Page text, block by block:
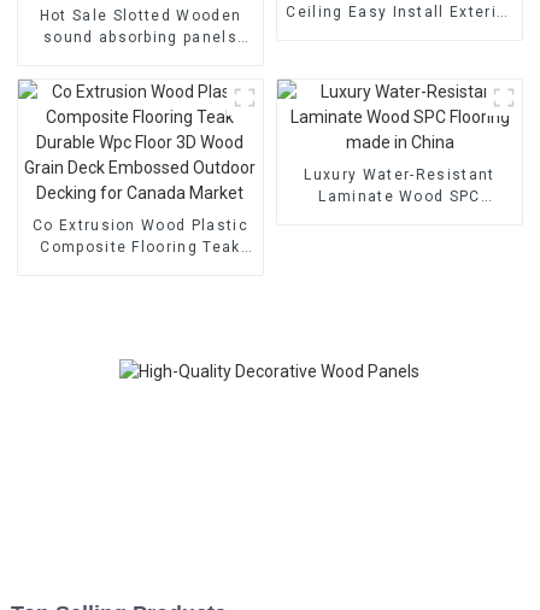
Hot Sale Slotted Wooden
sound absorbing panels
Cinema
Ceiling Easy Install Exterior
Co Extrusion Wood Plastic
Composite Flooring Teak
Luxury Water-Resistant
Laminate Wood SPC